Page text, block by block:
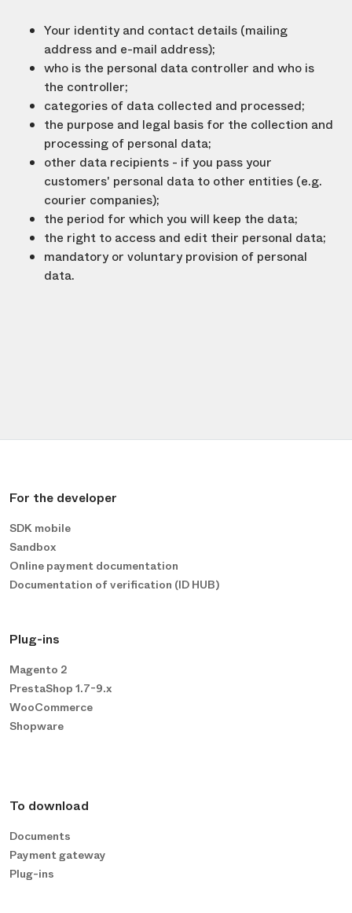
Your identity and contact details (mailing
address and e-mail address);
who is the personal data controller and who is
the controller;
categories of data collected and processed;
the purpose and legal basis for the collection and
processing of personal data;
other data recipients - if you pass your
customers' personal data to other entities (e.g.
courier companies);
the period for which you will keep the data;
the right to access and edit their personal data;
mandatory or voluntary provision of personal
data.
For the developer
SDK mobile
Sandbox
Online payment documentation
Documentation of verification (ID HUB)
Plug-ins
Magento 2
PrestaShop 1.7-9.x
WooCommerce
Shopware
To download
Documents
Payment gateway
Plug-ins